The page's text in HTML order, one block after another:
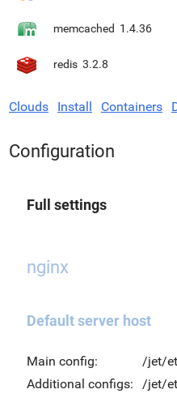
memcached 1.4.36
redis 3.2.8
Clouds Install Containers
Configuration
Full settings
nginx
Default server host
Main config:
/jet/
Additional configs:
/jet/